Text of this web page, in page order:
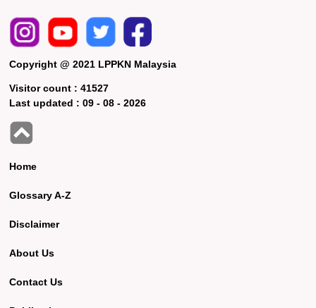
Copyright @ 2021 LPPKN Malaysia
Visitor count :41527
Last updated :09 - 08 - 2026
Home
Glossary A-Z
Disclaimer
About Us
Contact Us